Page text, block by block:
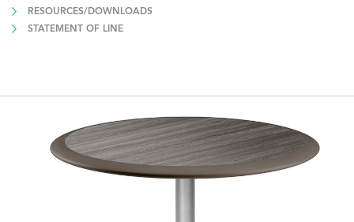
RESOURCES/DOWNLOADS
STATEMENT OF LINE